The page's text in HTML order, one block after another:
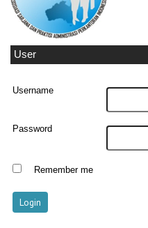
User
Username
Password
Remember me